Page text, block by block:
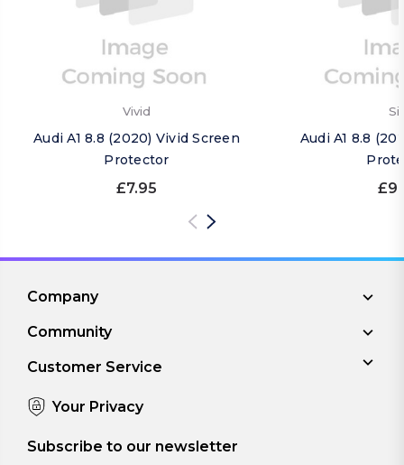
Vivid
Audi A1 8.8 (2020) Vivid Screen
Protector
£7.95
Audi A1 8.8
Company
Community
Customer Service
Your Privacy
Subscribe to our newsletter